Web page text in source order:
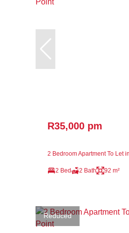
R35,000 pm
2 Bedroom Apartment To Let
2 Bed 2 Bath 92 m²
Reduced